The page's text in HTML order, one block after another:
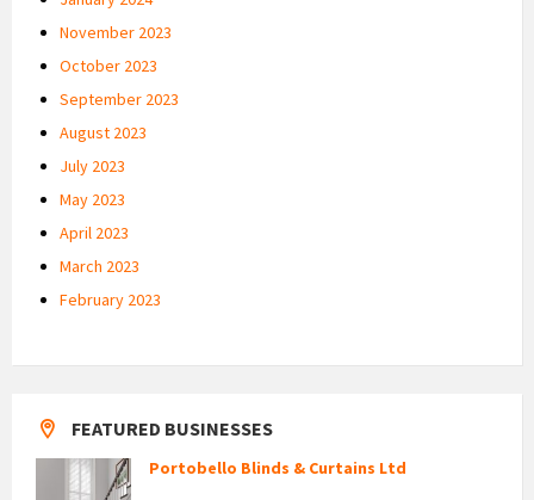
November 2023
October 2023
September 2023
August 2023
July 2023
May 2023
April 2023
March 2023
February 2023
FEATURED BUSINESSES
Portobello Blinds & Curtains Ltd